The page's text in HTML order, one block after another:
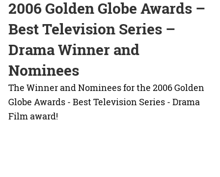
2006 Golden Globe Awards –
Best Television Series –
Drama Winner and
Nominees
The Winner and Nominees for the 2006 Golden
Globe Awards - Best Television Series - Drama
Film award!